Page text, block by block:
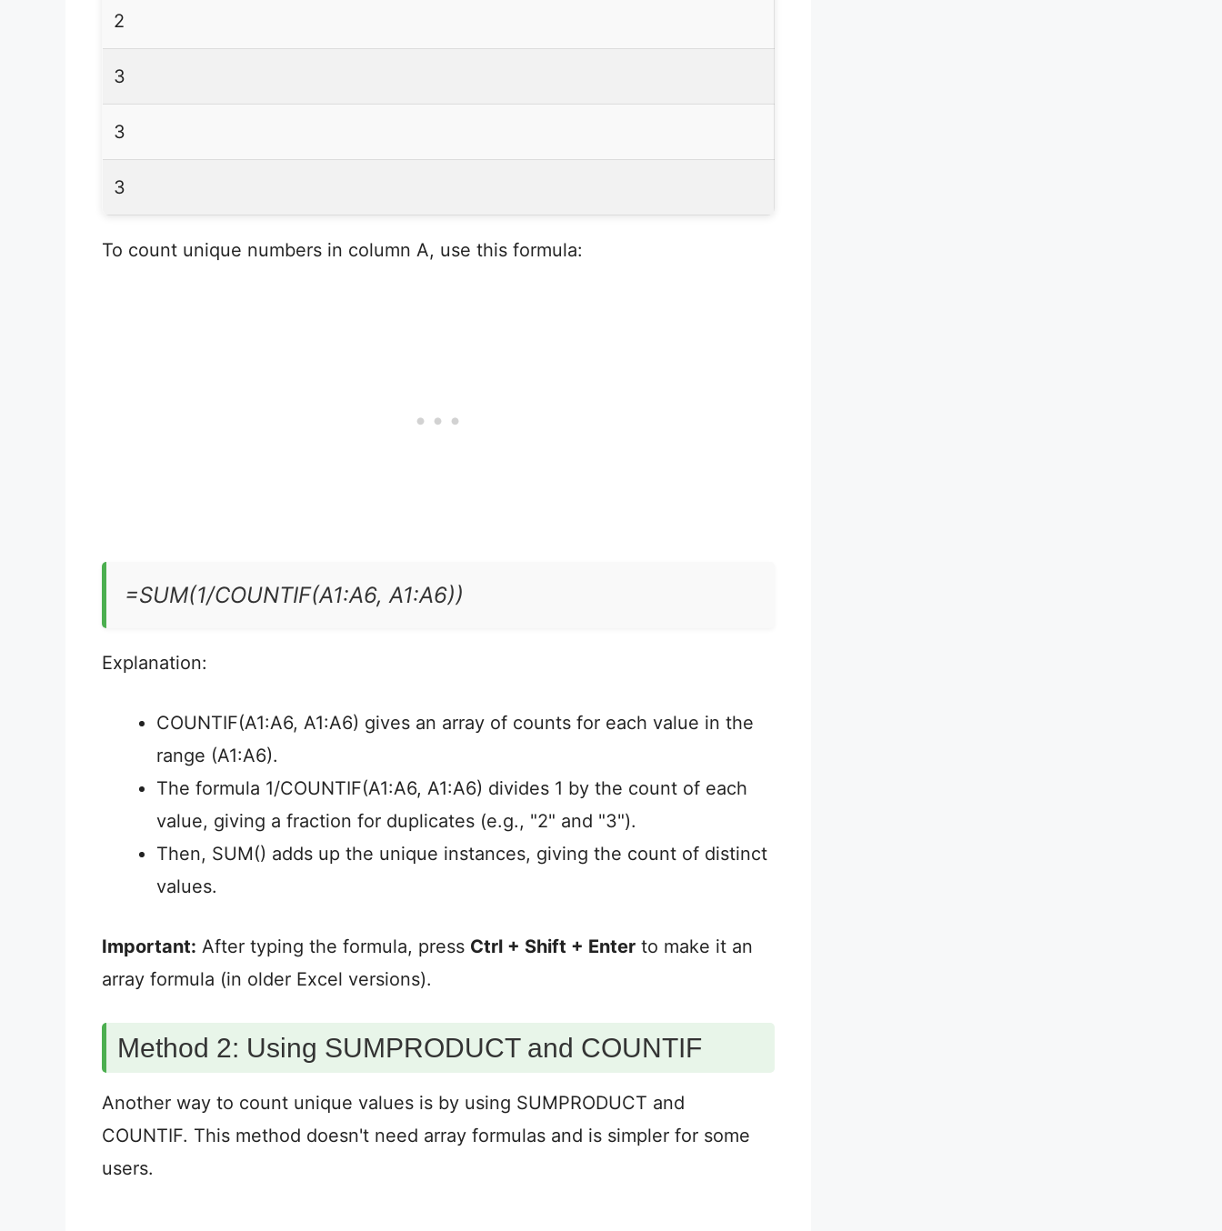
2
3
3
3
To count unique numbers in column A, use this formula:
=SUM(1/COUNTIF(A1:A6, A1:A6))
Explanation:
COUNTIF(A1:A6, A1:A6) gives an array of counts for each value in the
range (A1:A6).
The formula 1/COUNTIF(A1:A6, A1:A6) divides 1 by the count of each
value, giving a fraction for duplicates (e.g., "2" and "3").
Then, SUM() adds up the unique instances, giving the count of distinct
values.
Important: After typing the formula, press Ctrl + Shift + Enter to make it an
array formula (in older Excel versions).
Method 2: Using SUMPRODUCT and COUNTIF
Another way to count unique values is by using SUMPRODUCT and
COUNTIF. This method doesn't need array formulas and is simpler for some
users.